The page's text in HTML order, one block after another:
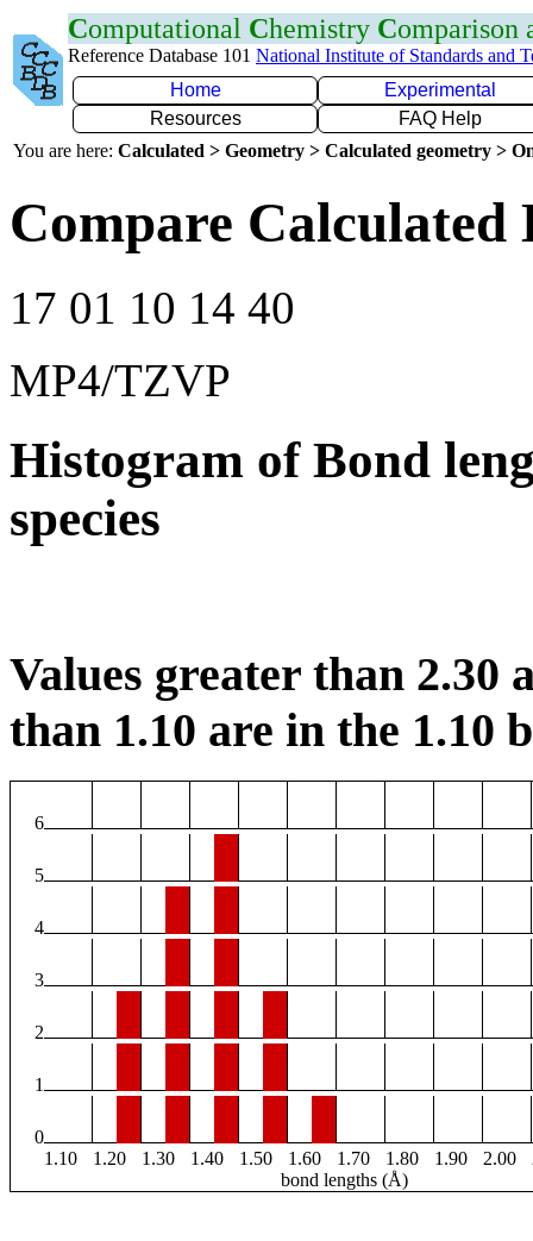
Computational Chemistry Comparison
Reference Database 101 National Institute of Standards and
Home
Experimental
Resources
FAQ Help
You are here: Calculated > Geometry > Calculated geometry >
Compare Calculated
17 01 10 14 40
MP4/TZVP
Histogram of Bond
species
Values greater than 2.30
than 1.10 are in the 1.10
6
5
4
3
2
1
0
1.10
1.20 1.30 1.40 1.50 1.60 1.70 1.80 1.90 2.00
bond lengths (Å)